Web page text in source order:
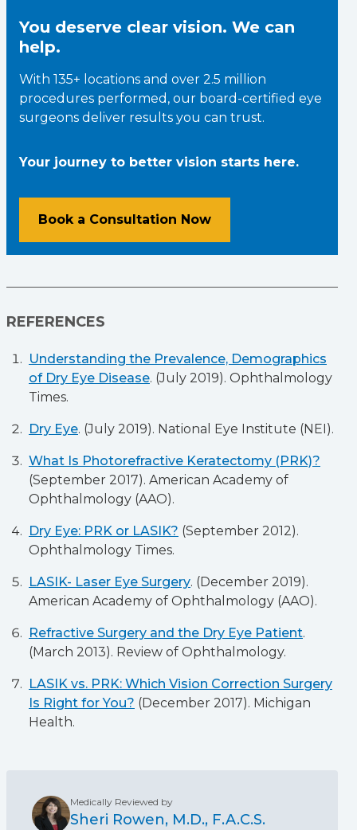
You deserve clear vision. We can
help.
With 135+ locations and over 2.5 million
procedures performed, our board-certified eye
surgeons deliver results you can trust.
Your journey to better vision starts here.
Book a Consultation Now
REFERENCES
Understanding the Prevalence, Demographics
of Dry Eye Disease. (July 2019). Ophthalmology
Times.
Dry Eye. (July 2019). National Eye Institute (NEI).
What Is Photorefractive Keratectomy (PRK)?
(September 2017). American Academy of
Ophthalmology (AAO).
Dry Eye: PRK or LASIK? (September 2012).
Ophthalmology Times.
LASIK- Laser Eye Surgery. (December 2019).
American Academy of Ophthalmology (AAO).
Refractive Surgery and the Dry Eye Patient.
(March 2013). Review of Ophthalmology.
LASIK vs. PRK: Which Vision Correction Surgery
Is Right for You? (December 2017). Michigan
Health.
Medically Reviewed by
Sheri Rowen, M.D., F.A.C.S.